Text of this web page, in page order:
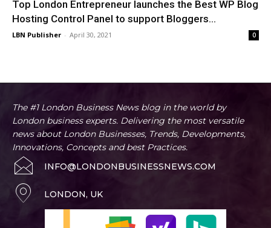
Top London Entrepreneur launches the Best WP Blog
Hosting Control Panel to support Bloggers...
LBN Publisher - April 30, 2021 0
The #1 London Business News blog in the world by
London business experts. Delivering the most versatile
news about London Businesses, Trends, Developments,
Innovations, Concepts and best Practices.
INFO@LONDONBUSINESSNEWS.COM
LONDON, UK